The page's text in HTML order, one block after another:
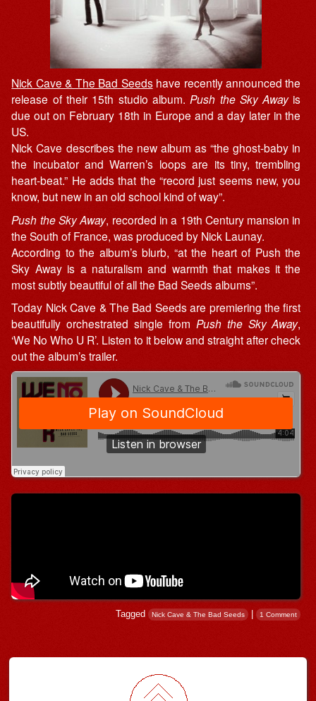
Nick Cave & The Bad Seedshave recently announced the
release of their 15th studio album. Push the Sky Awayis
due out on February 18th in Europe and a day later in the
US.
Nick Cave describes the new album as “the ghost-baby in
the incubator and Warren’s loops are its tiny, trembling
heart-beat.” He adds that the “record just seems new, you
know, but new in an old school kind of way”.
Push the Sky Away, recorded in a 19th Century mansion in
the South of France, was produced by Nick Launay.
According to the album’s blurb, “at the heart of Push the
Sky Away is a naturalism and warmth that makes it the
most subtly beautiful of all the Bad Seeds albums”.
Today Nick Cave & The Bad Seeds are premiering the first
beautifully orchestrated single from Push the Sky Away,
‘We No Who U R’. Listen to it below and straight after check
out the album’s trailer.
Tagged Nick Cave & The Bad Seeds | 1 Comment